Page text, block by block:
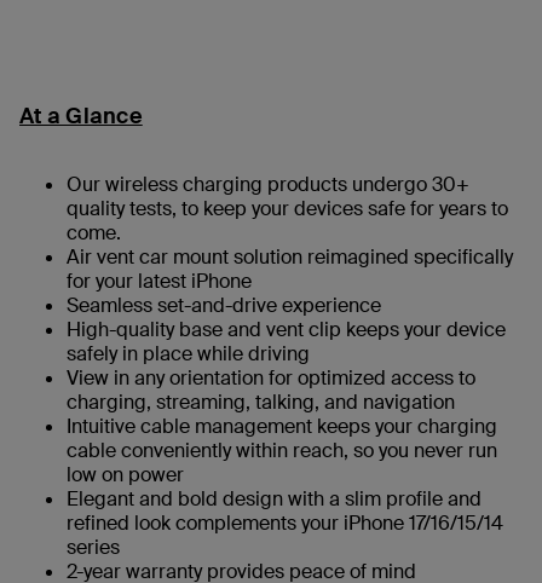
At a Glance
Our wireless charging products undergo 30+
quality tests, to keep your devices safe for years to
come.
Air vent car mount solution reimagined specifically
for your latest iPhone
Seamless set-and-drive experience
High-quality base and vent clip keeps your device
safely in place while driving
View in any orientation for optimized access to
charging, streaming, talking, and navigation
Intuitive cable management keeps your charging
cable conveniently within reach, so you never run
low on power
Elegant and bold design with a slim profile and
refined look complements your iPhone 17/16/15/14
series
2-year warranty provides peace of mind